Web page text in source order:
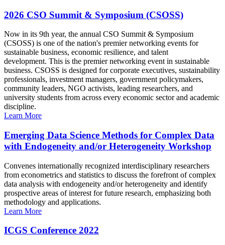
2026 CSO Summit & Symposium (CSOSS)
Now in its 9th year, the annual CSO Summit & Symposium
(CSOSS) is one of the nation's premier networking events for
sustainable business, economic resilience, and talent
development. This is the premier networking event in sustainable
business. CSOSS is designed for corporate executives, sustainability
professionals, investment managers, government policymakers,
community leaders, NGO activists, leading researchers, and
university students from across every economic sector and academic
discipline.
Learn More
Emerging Data Science Methods for Complex Data
with Endogeneity and/or Heterogeneity Workshop
Convenes internationally recognized interdisciplinary researchers
from econometrics and statistics to discuss the forefront of complex
data analysis with endogeneity and/or heterogeneity and identify
prospective areas of interest for future research, emphasizing both
methodology and applications.
Learn More
ICGS Conference 2022